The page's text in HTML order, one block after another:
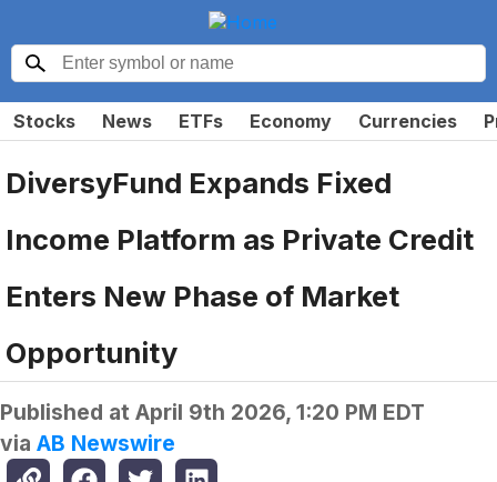
Stocks News ETFs Economy Currencies
DiversyFund Expands Fixed
Income Platform as Private Credit
Enters New Phase of Market
Opportunity
Published at April 9th 2026, 1:20 PM EDT
via AB Newswire